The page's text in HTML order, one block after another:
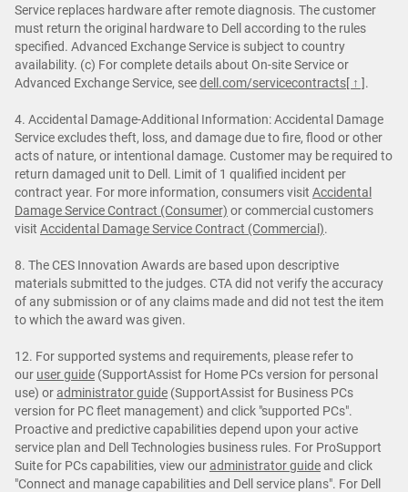
Service replaces hardware after remote diagnosis. The customer
must return the original hardware to Dell according to the rules
specified. Advanced Exchange Service is subject to country
availability. (c) For complete details about On-site Service or
Advanced Exchange Service, seedell.com/servicecontracts[ ↑ ].
4. Accidental Damage-Additional Information: Accidental Damage
Service excludes theft, loss, and damage due to fire, flood or other
acts of nature, or intentional damage. Customer may be required to
return damaged unit to Dell. Limit of 1 qualified incident per
contract year. For more information, consumers visit Accidental
Damage Service Contract (Consumer) or commercial customers
visit Accidental Damage Service Contract (Commercial).
8. The CES Innovation Awards are based upon descriptive
materials submitted to the judges. CTA did not verify the accuracy
of any submission or of any claims made and did not test the item
to which the award was given.
12. For supported systems and requirements, please refer to
our user guide (SupportAssist for Home PCs version for personal
use) oradministrator guide (SupportAssist for Business PCs
version for PC fleet management) and click "supported PCs".
Proactive and predictive capabilities depend upon your active
service plan and Dell Technologies business rules. For ProSupport
Suite for PCs capabilities, view ouradministrator guideand click
"Connect and manage capabilities and Dell service plans". For Dell